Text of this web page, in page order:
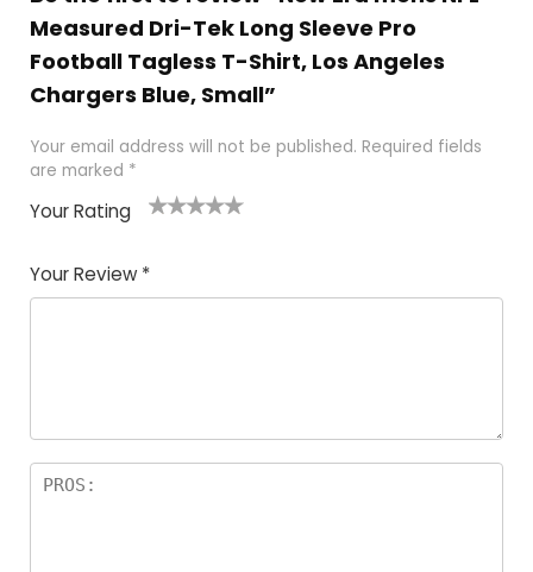
Measured Dri-Tek Long Sleeve Pro
Football Tagless T-Shirt, Los Angeles
Chargers Blue, Small”
Your email address will not be published. Required fields
are marked *
Your Rating
Your Review *